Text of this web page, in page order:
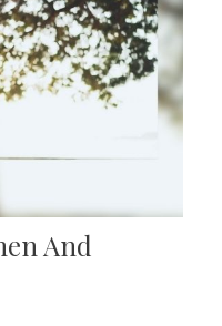
And